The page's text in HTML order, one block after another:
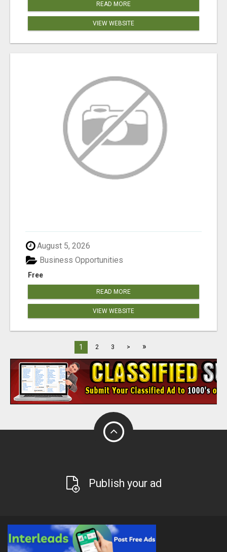
READ MORE
VIEW WEBSITE
August 5, 2026
Free
Business Opportunities
READ MORE
VIEW WEBSITE
1 2 3 > »
Publish your ad